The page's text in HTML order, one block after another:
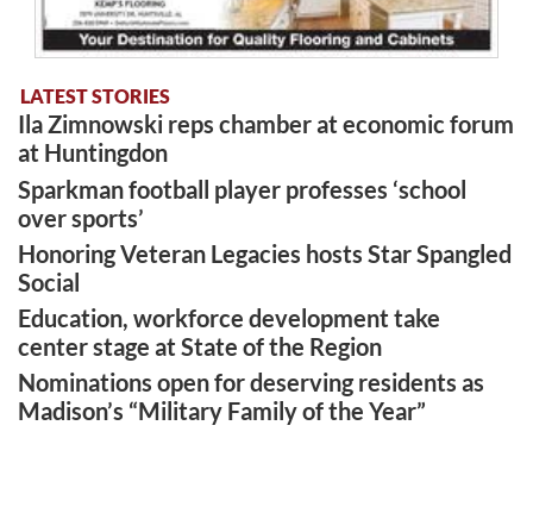
LATEST STORIES
Ila Zimnowski reps chamber at economic forum
at Huntingdon
Sparkman football player professes ‘school
over sports’
Honoring Veteran Legacies hosts Star Spangled
Social
Education, workforce development take
center stage at State of the Region
Nominations open for deserving residents as
Madison’s “Military Family of the Year”